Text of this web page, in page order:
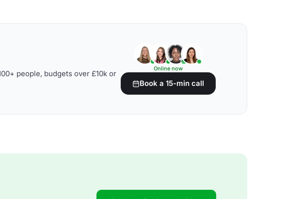
people, budgets over £10k or
Online now
Book a 15-min call